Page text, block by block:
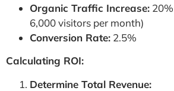
Organic Traffic Increase:
6,000 visitors per month)
Conversion Rate: 2.5%
Calculating ROI:
Determine Total Revenue: